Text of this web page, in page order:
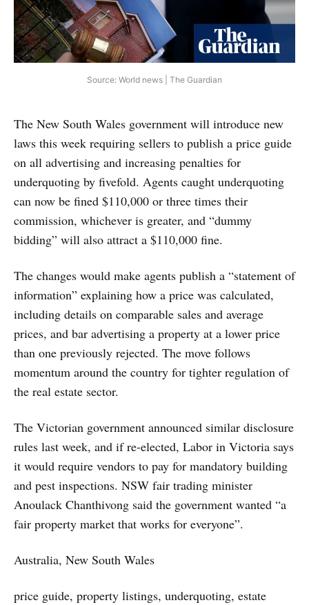
Source: World news | The Guardian
The New South Wales government will introduce new
laws this week requiring sellers to publish a price guide
on all advertising and increasing penalties for
underquoting by fivefold. Agents caught underquoting
can now be fined $110,000 or three times their
commission, whichever is greater, and “dummy
bidding” will also attract a $110,000 fine.
The changes would make agents publish a “statement of
information” explaining how a price was calculated,
including details on comparable sales and average
prices, and bar advertising a property at a lower price
than one previously rejected. The move follows
momentum around the country for tighter regulation of
the real estate sector.
The Victorian government announced similar disclosure
rules last week, and if re-elected, Labor in Victoria says
it would require vendors to pay for mandatory building
and pest inspections. NSW fair trading minister
Anoulack Chanthivong said the government wanted “a
fair property market that works for everyone”.
Australia, New South Wales
price guide, property listings, underquoting, estate